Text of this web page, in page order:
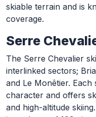
skiable terrain and is
coverage.
Serre
The Serre Chevalier
interlinked sectors;
and Le Monêtier.
character and offers
and high-altitude